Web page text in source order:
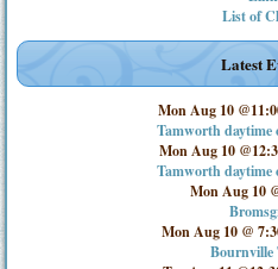
List of
Latest
Mon Aug 10
Tamworth daytime
Mon Aug 10
Tamworth daytime
Mon Aug 10
Mon Aug 10 @
Bournville